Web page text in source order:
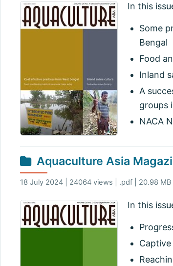
In this
Some
Bengal
Food
Inland
A
groups
NACA
Aquaculture Asia
18 July 2024 | 24064 views | .pdf | 20.98 MB
In this